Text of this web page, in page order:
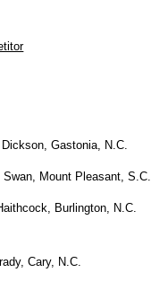
Dickson,Gastonia, N.C.
Swan, Mount Pleasant,S.C.
Burlington, N.C.
Cary, N.C.